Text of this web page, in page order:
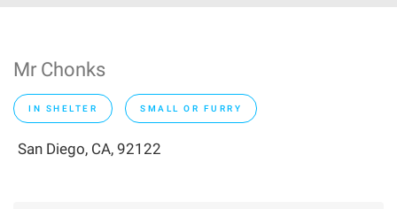
Mr Chonks
IN SHELTER SMALL OR FURRY
San Diego, CA, 92122